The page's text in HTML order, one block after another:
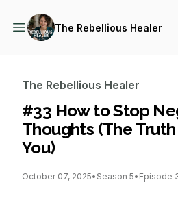
The Rebellious Healer
The Rebellious Healer
#33 How to Stop
Thoughts (The
You)
October 07, 2025• Season 5• Episode